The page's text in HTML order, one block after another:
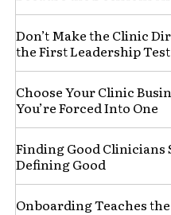
Don’t Make the Clinic
the First Leadership Test
Choose Your Clinic
You’re Forced Into One
Finding Good Clinicians
Defining Good
Onboarding Teaches